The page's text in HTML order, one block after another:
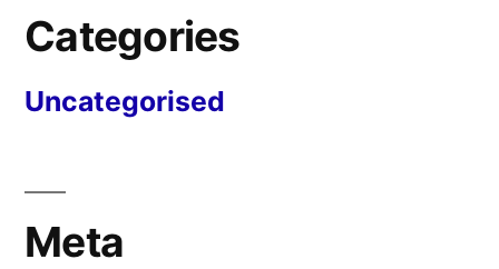
Categories
Uncategorised
Meta